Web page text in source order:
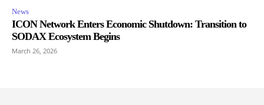
News
ICON Network Enters Economic Shutdown: Transition to
SODAX Ecosystem Begins
March 26, 2026